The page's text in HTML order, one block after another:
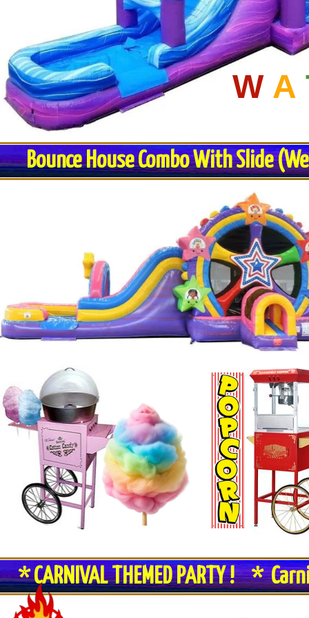
W A
Bounce House Combo With Slide
* CARNIVAL THEMED PARTY ! *